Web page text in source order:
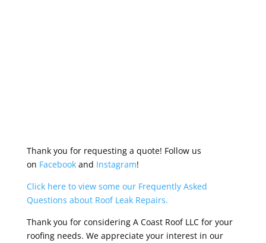
Thank you for requesting a quote! Follow us
on Facebook and Instagram!
Click here to view some our Frequently Asked
Questions about Roof Leak Repairs.
Thank you for considering A Coast Roof LLC for your
roofing needs. We appreciate your interest in our